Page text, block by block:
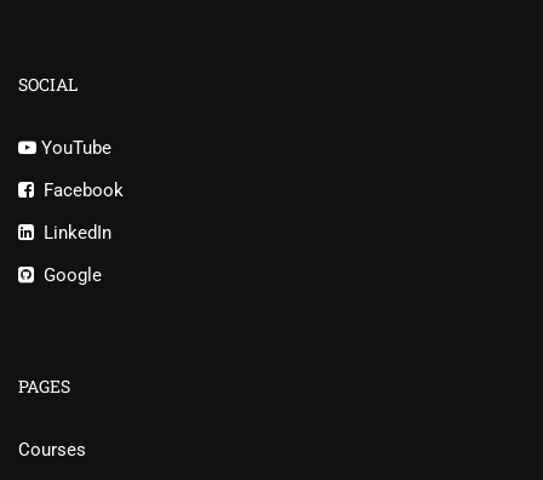
SOCIAL
YouTube
Facebook
LinkedIn
Google
PAGES
Courses